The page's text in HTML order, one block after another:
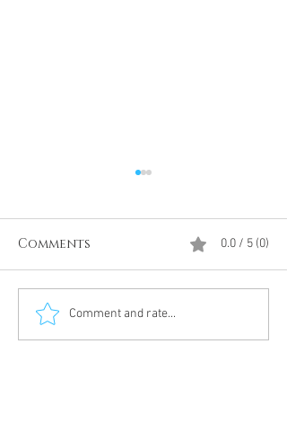
Divine Intervention
Meditation
Comments 0.0 / 5 (0)
Comment and rate...